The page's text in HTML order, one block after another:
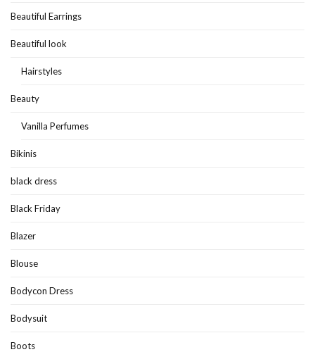
Beautiful Earrings
Beautiful look
Hairstyles
Beauty
Vanilla Perfumes
Bikinis
black dress
Black Friday
Blazer
Blouse
Bodycon Dress
Bodysuit
Boots